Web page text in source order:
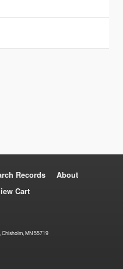
Records
About
Cart
MN 55719